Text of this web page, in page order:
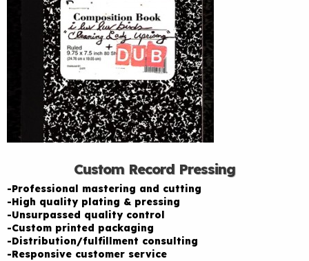
Custom Record Pressing
-Professional mastering and cutting
-High quality plating & pressing
-Unsurpassed quality control
-Custom printed packaging
-Distribution/fulfillment consulting
-Responsive customer service